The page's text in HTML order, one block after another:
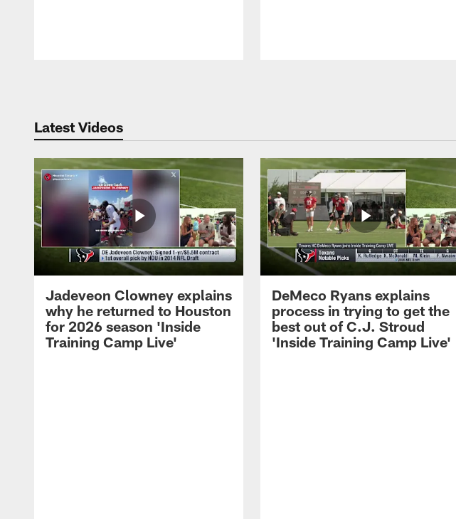
Latest Videos
Jadeveon Clowney explains
why he returned to Houston
for 2026 season 'Inside
Training Camp Live'
DeMeco Ryans explains
process in trying to get the
best out of C.J. Stroud
'Inside Training Camp Live'